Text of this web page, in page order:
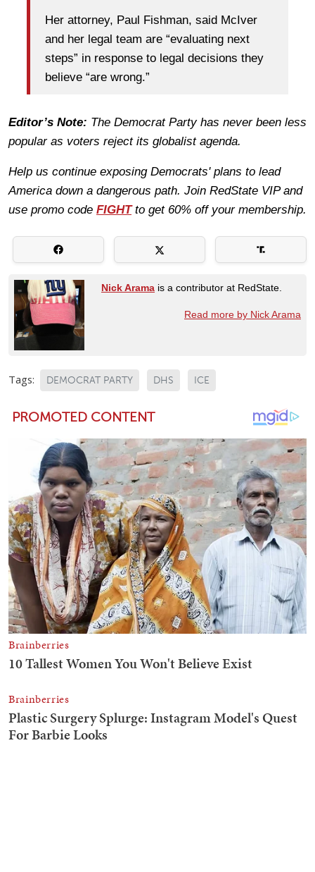
Her attorney, Paul Fishman, said McIver
and her legal team are “evaluating next
steps” in response to legal decisions they
believe “are wrong.”
Editor’s Note: The Democrat Party has never been less
popular as voters reject its globalist agenda.
Help us continue exposing Democrats' plans to lead
America down a dangerous path. Join RedState VIP and
use promo code FIGHTto get 60% off your membership.
Nick Arama is a contributor at RedState.
Read more by Nick Arama
Tags: DEMOCRAT PARTY DHS ICE